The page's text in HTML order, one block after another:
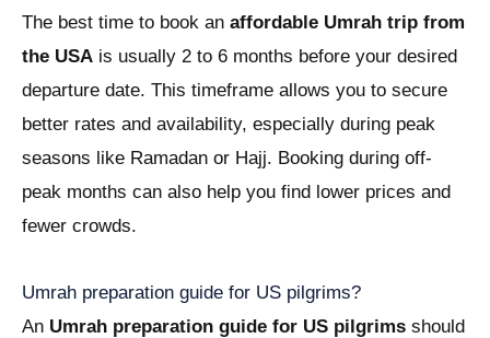
The best time to book an affordable Umrah trip from
the USA is usually 2 to 6 months before your desired
departure date. This timeframe allows you to secure
better rates and availability, especially during peak
seasons like Ramadan or Hajj. Booking during off-
peak months can also help you find lower prices and
fewer crowds.
Umrah preparation guide for US pilgrims?
An Umrah preparation guide for US pilgrims should